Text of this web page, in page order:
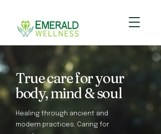
True care for your
body, mind & soul
Healing through ancient and
modern practices. Caring for